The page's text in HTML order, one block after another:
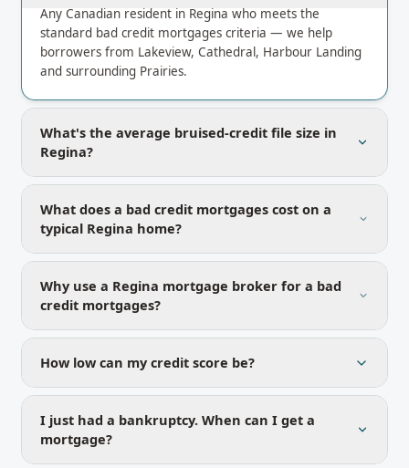
Any Canadian resident in Regina who meets the
standard bad credit mortgages criteria — we help
borrowers from Lakeview, Cathedral, Harbour Landing
and surrounding Prairies.
What's the average bruised-credit file size in
Regina?
What does a bad credit mortgages cost on a
typical Regina home?
Why use a Regina mortgage broker for a bad
credit mortgages?
How low can my credit score be?
I just had a bankruptcy. When can I get a
mortgage?